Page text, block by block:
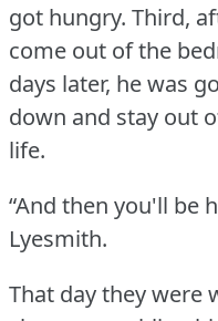
got hungry. Third,
come out of the
days later, he was
down and stay out
life.
“And then you'll be
Lyesmith.
That day they were